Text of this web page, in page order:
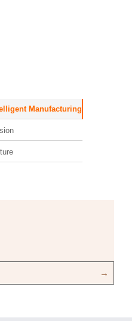
Manufacturing
→